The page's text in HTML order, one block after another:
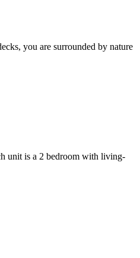
you are surrounded by nature
unit is a 2 bedroom with living-